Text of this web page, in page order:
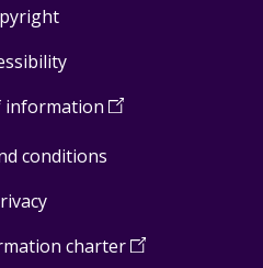
information (Open
a
conditions
charter(Open